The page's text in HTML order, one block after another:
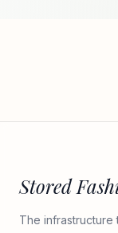
Stored
The